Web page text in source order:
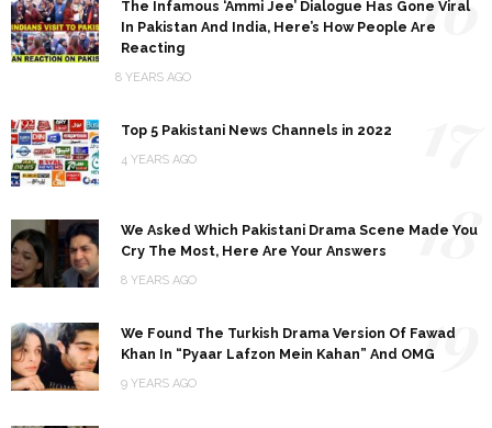
The Infamous ‘Ammi Jee’ Dialogue Has Gone Viral
In Pakistan And India, Here’s How People Are
Reacting
8 YEARS AGO
Top 5 Pakistani News Channels in 2022
4 YEARS AGO
We Asked Which Pakistani Drama Scene Made You
Cry The Most, Here Are Your Answers
8 YEARS AGO
18
We Found The Turkish Drama Version Of Fawad
Khan In “Pyaar Lafzon Mein Kahan” And OMG
9 YEARS AGO
19